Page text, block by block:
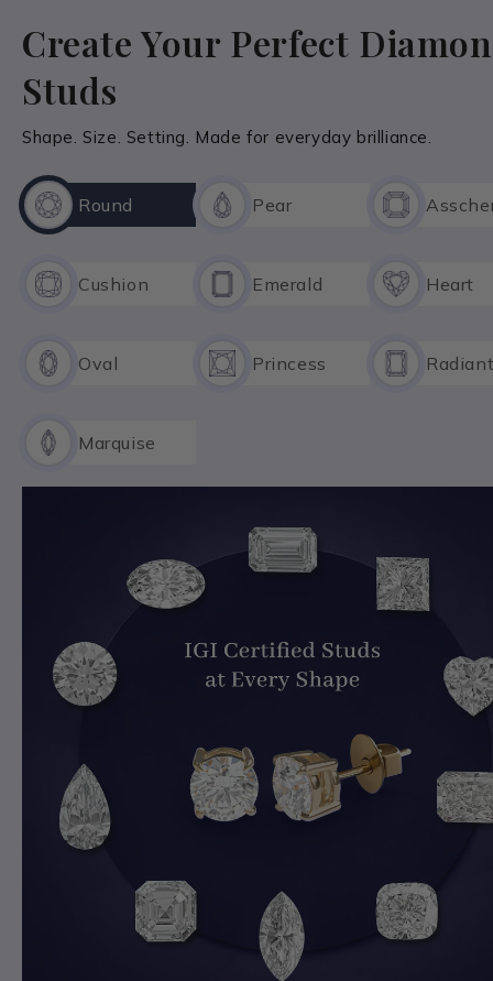
Explore Custom Rings Collection
Create Your Perfect
Studs
Shape. Size. Setting. Made for everyday brilliance.
Round Pear
Cushion Emerald Heart
Oval Princess
Marquise